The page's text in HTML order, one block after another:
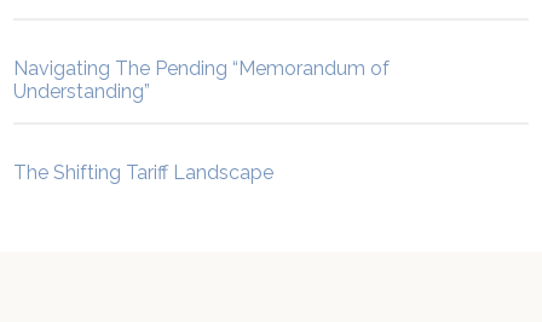
Navigating The Pending “Memorandum of
Understanding”
The Shifting Tariff Landscape